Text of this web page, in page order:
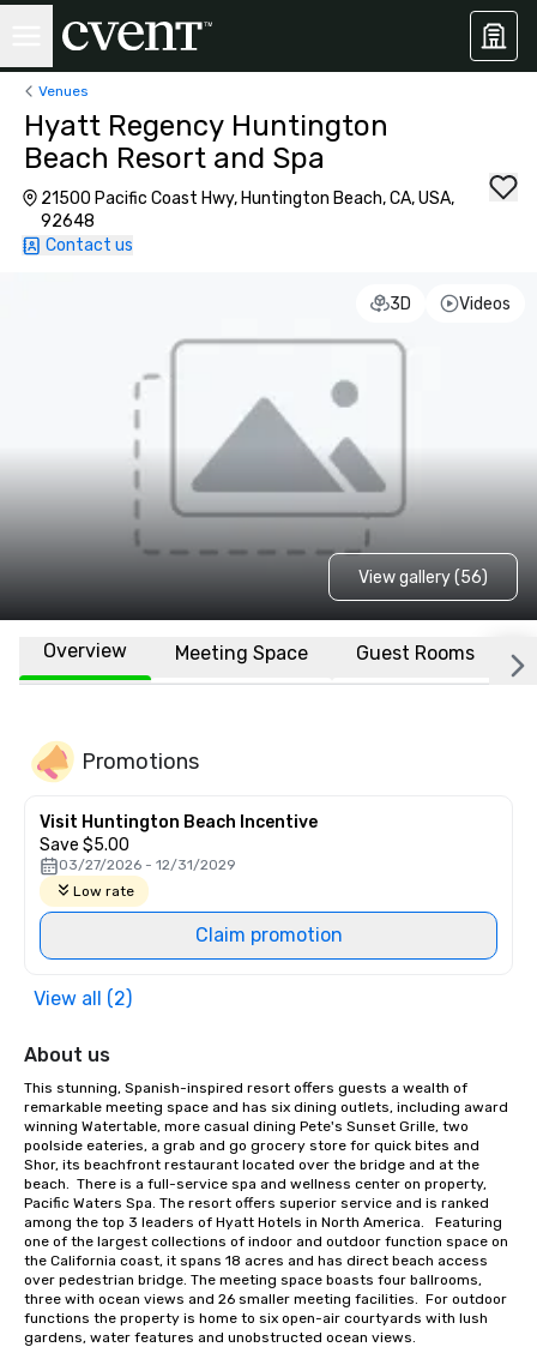
Venues
Hyatt Regency Huntington
Beach Resort and Spa
21500 Pacific Coast Hwy, Huntington Beach, CA, USA,
92648
Contact us
3D Videos
View gallery (56)
Overview Meeting Space Guest Rooms
Promotions
Visit Huntington Beach Incentive
Save $5.00
03/27/2026 - 12/31/2029
Low rate
Claim promotion
View all (2)
About us
This stunning, Spanish-inspired resort offers guests a wealth of
remarkable meeting space and has six dining outlets, including award
winning Watertable, more casual dining Pete's Sunset Grille, two
poolside eateries, a grab and go grocery store for quick bites and
Shor, its beachfront restaurant located over the bridge and at the
beach.  There is a full-service spa and wellness center on property,
Pacific Waters Spa. The resort offers superior service and is ranked
among the top 3 leaders of Hyatt Hotels in North America.   Featuring
one of the largest collections of indoor and outdoor function space on
the California coast, it spans 18 acres and has direct beach access
over pedestrian bridge. The meeting space boasts four ballrooms,
three with ocean views and 26 smaller meeting facilities.  For outdoor
functions the property is home to six open-air courtyards with lush
gardens, water features and unobstructed ocean views.